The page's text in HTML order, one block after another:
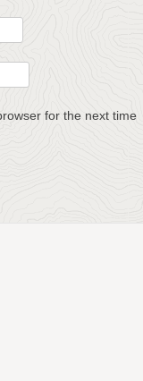
for the next time